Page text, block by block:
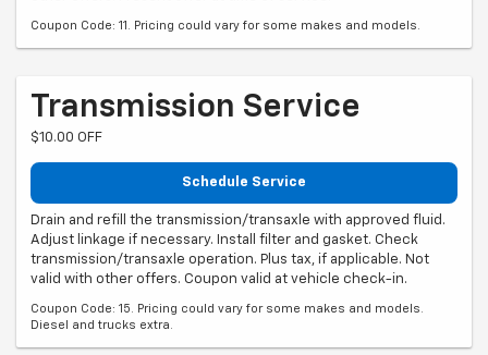
Coupon Code: 11. Pricing could vary for some makes and models.
Transmission Service
$10.00 OFF
Schedule Service
Drain and refill the transmission/transaxle with approved fluid.
Adjust linkage if necessary. Install filter and gasket. Check
transmission/transaxle operation. Plus tax, if applicable. Not
valid with other offers. Coupon valid at vehicle check-in.
Coupon Code: 15. Pricing could vary for some makes and models.
Diesel and trucks extra.